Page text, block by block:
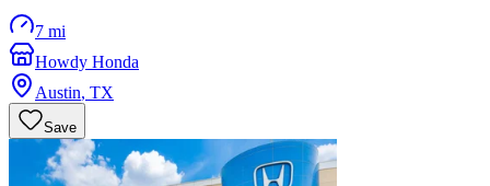
7 mi
Howdy Honda
Austin, TX
Save